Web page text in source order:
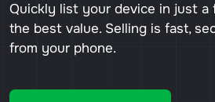
Quickly list your device in just a
the best value. Selling is fast,
from your phone.